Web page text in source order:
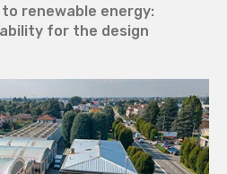
renewable energy:
for the design